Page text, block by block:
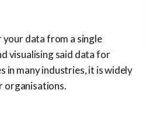
data from a single
visualising said data for
in many industries, it is widely
organisations.